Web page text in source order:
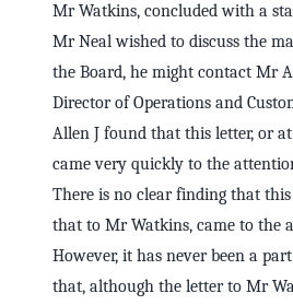
Mr Watkins, concluded with a
Mr Neal wished to discuss the
the Board, he might contact Mr
Director of Operations and
Allen J found that this letter, or
came very quickly to the
There is no clear finding that this
that to Mr Watkins, came to the
However, it has never been a
that, although the letter to Mr